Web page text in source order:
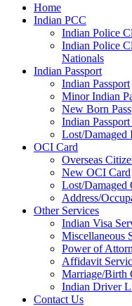
Home
Indian PCC
Indian Police
Indian Police
Nationals
Indian Passport
Indian Passport
Minor Indian
New Born
Indian
Lost/Damaged
OCI Card
Overseas
New OCI Card
Lost/Damaged
Address/
Other Services
Indian Visa
Miscellaneous
Power of
Affidavit
Marriage/Birth
Indian Driver
Contact Us